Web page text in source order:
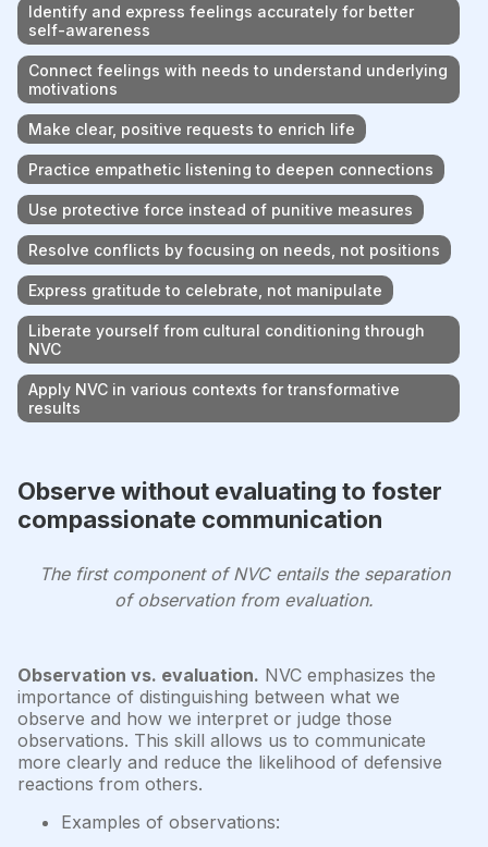
Identify and express feelings accurately for better
self-awareness
Connect feelings with needs to understand underlying
motivations
Make clear, positive requests to enrich life
Practice empathetic listening to deepen connections
Use protective force instead of punitive measures
Resolve conflicts by focusing on needs, not positions
Express gratitude to celebrate, not manipulate
Liberate yourself from cultural conditioning through
NVC
Apply NVC in various contexts for transformative
results
Observe without evaluating to foster
compassionate communication
The first component of NVC entails the separation
of observation from evaluation.
Observation vs. evaluation. NVC emphasizes the
importance of distinguishing between what we
observe and how we interpret or judge those
observations. This skill allows us to communicate
more clearly and reduce the likelihood of defensive
reactions from others.
Examples of observations: